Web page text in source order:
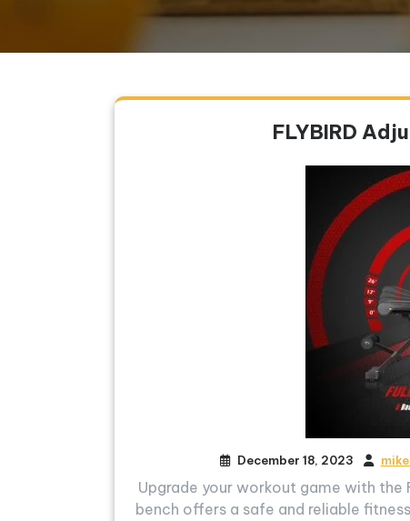
FLYBIRD
December 18, 2023
Upgrade your workout game with the
bench offers a safe and reliable